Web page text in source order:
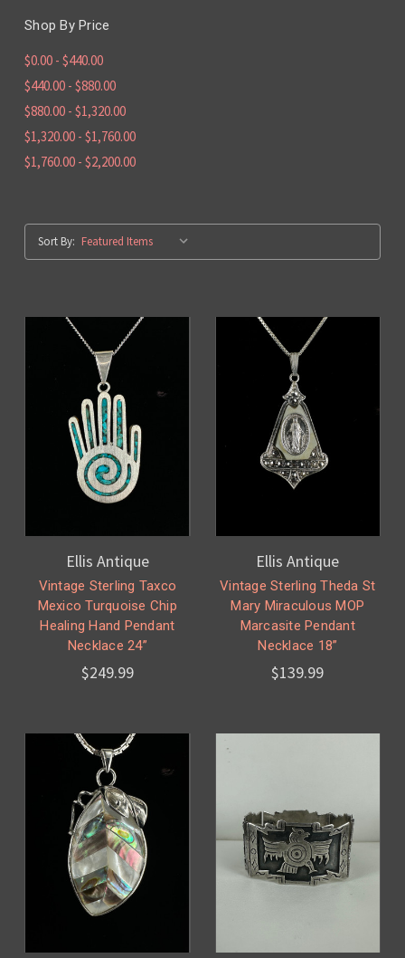
Shop By Price
$0.00 - $440.00
$440.00 - $880.00
$880.00 - $1,320.00
$1,320.00 - $1,760.00
$1,760.00 - $2,200.00
Sort By:
Ellis Antique
Vintage Sterling Taxco
Mexico Turquoise Chip
Healing Hand Pendant
Necklace 24”
$249.99
Ellis Antique
Vintage Sterling Theda St
Mary Miraculous MOP
Marcasite Pendant
Necklace 18”
$139.99